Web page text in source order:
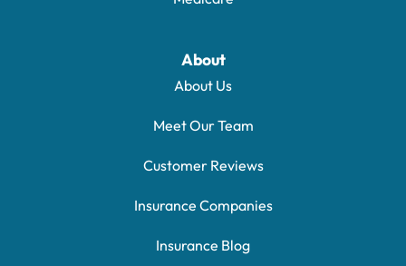
About
About Us
Meet Our Team
Customer Reviews
Insurance Companies
Insurance Blog